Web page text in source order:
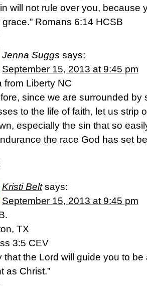
will not rule over you, because
grace.” Romans 6:14 HCSB
Jenna Suggs says:
September 15, 2013 at 9:45 pm
from Liberty NC
since we are surrounded by
to the life of faith, let us strip
especially the sin that so
the race God has set
Kristi Belt says:
September 15, 2013 at 9:45 pm
TX
3:5 CEV
that the Lord will guide you to
as Christ.”